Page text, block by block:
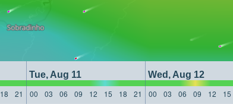
Tue, Aug 11 Wed, Aug 12
18 21 00 03 06 09 12 15 18 21 00 03 06 09 12 15